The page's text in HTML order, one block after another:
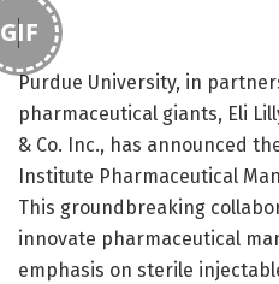
GIF
Purdue University, in
pharmaceutical giants, Eli
& Co. Inc., has announced
Institute Pharmaceutical
This groundbreaking
innovate pharmaceutical
emphasis on sterile